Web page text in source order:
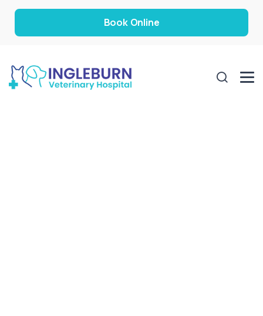
Book Online